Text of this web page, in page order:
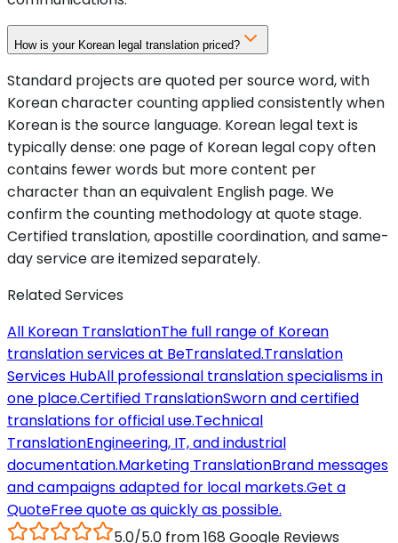
How is your Korean legal translation priced?
Standard projects are quoted per source word, with
Korean character counting applied consistently when
Korean is the source language. Korean legal text is
typically dense: one page of Korean legal copy often
contains fewer words but more content per
character than an equivalent English page. We
confirm the counting methodology at quote stage.
Certified translation, apostille coordination, and same-
day service are itemized separately.
Related Services
All Korean TranslationThe full range of Korean
translation services at BeTranslated.Translation
Services HubAll professional translation specialisms in
one place.Certified TranslationSworn and certified
translations for official use.Technical
TranslationEngineering, IT, and industrial
documentation.Marketing TranslationBrand messages
and campaigns adapted for local markets.Get a
QuoteFree quote as quickly as possible.
5.0/5.0 from 168 Google Reviews